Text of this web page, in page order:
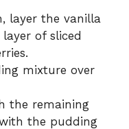
layer the vanilla
of sliced
mixture over
the remaining
the pudding